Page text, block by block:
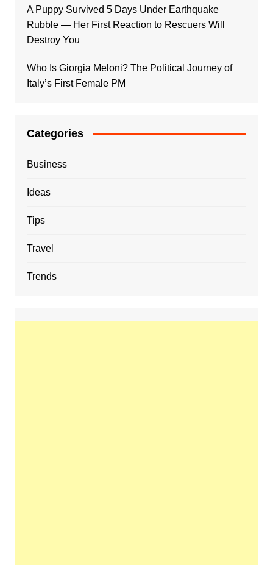
A Puppy Survived 5 Days Under Earthquake
Rubble — Her First Reaction to Rescuers Will
Destroy You
Who Is Giorgia Meloni? The Political Journey of
Italy’s First Female PM
Categories
Business
Ideas
Tips
Travel
Trends